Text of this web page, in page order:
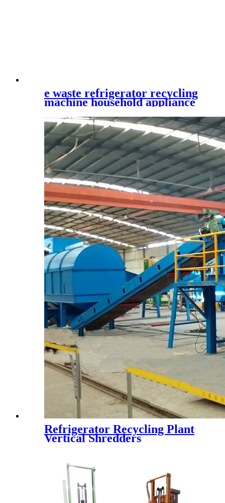
e waste refrigerator recycling
machine household appliance
recycling plant
Refrigerator Recycling Plant
Vertical Shredders